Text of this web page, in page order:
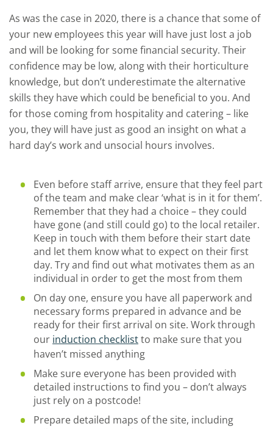
As was the case in 2020, there is a chance that some of
your new employees this year will have just lost a job
and will be looking for some financial security. Their
confidence may be low, along with their horticulture
knowledge, but don’t underestimate the alternative
skills they have which could be beneficial to you. And
for those coming from hospitality and catering – like
you, they will have just as good an insight on what a
hard day’s work and unsocial hours involves.
Even before staff arrive, ensure that they feel part
of the team and make clear ‘what is in it for them’.
Remember that they had a choice – they could
have gone (and still could go) to the local retailer.
Keep in touch with them before their start date
and let them know what to expect on their first
day. Try and find out what motivates them as an
individual in order to get the most from them
On day one, ensure you have all paperwork and
necessary forms prepared in advance and be
ready for their first arrival on site. Work through
our induction checklistto make sure that you
haven’t missed anything
Make sure everyone has been provided with
detailed instructions to find you – don’t always
just rely on a postcode!
Prepare detailed maps of the site, including